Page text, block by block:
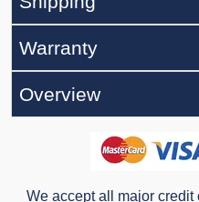
Warranty
Overview
We accept all major credit